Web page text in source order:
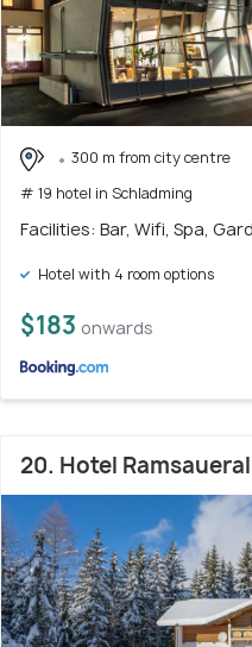
300 m from city centre
# 19 hotel in Schladming
Facilities: Bar, Wifi, Spa,
Hotel with 4 room options
$183 onwards
20. Hotel